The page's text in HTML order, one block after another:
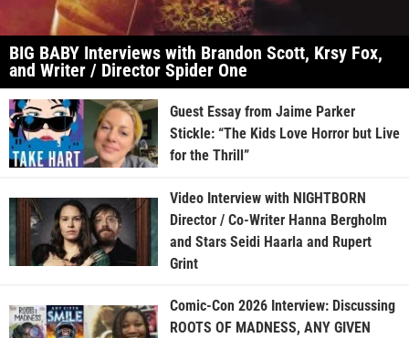
BIG BABY Interviews with Brandon Scott, Krsy Fox,
and Writer / Director Spider One
Guest Essay from Jaime Parker
Stickle: “The Kids Love Horror but Live
for the Thrill”
Video Interview with NIGHTBORN
Director / Co-Writer Hanna Bergholm
and Stars Seidi Haarla and Rupert
Grint
Comic-Con 2026 Interview: Discussing
ROOTS OF MADNESS, ANY GIVEN